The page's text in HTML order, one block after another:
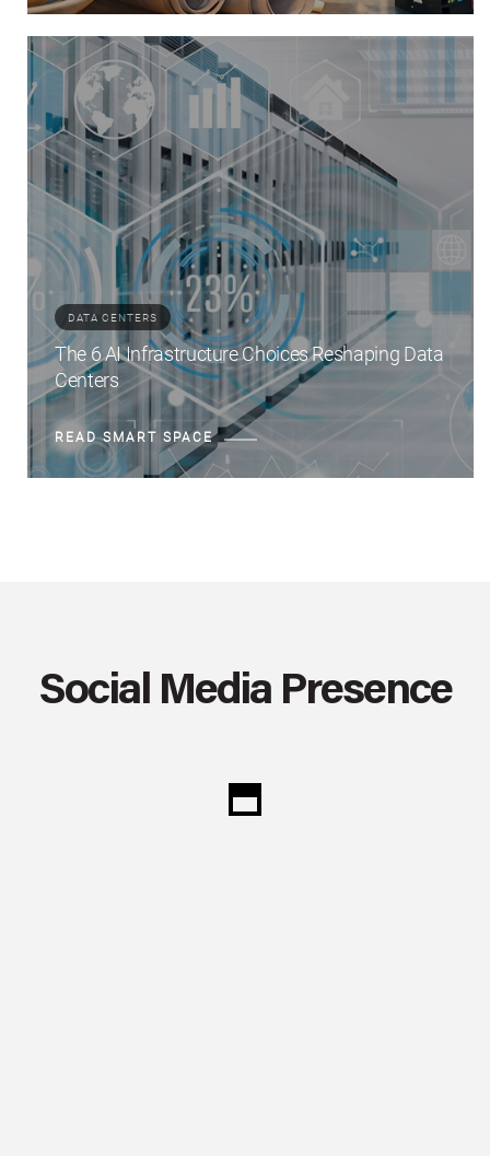
DATA CENTERS
The 6 AI Infrastructure Choices Reshaping Data
Centers
READ SMART SPACE
Social Media Presence